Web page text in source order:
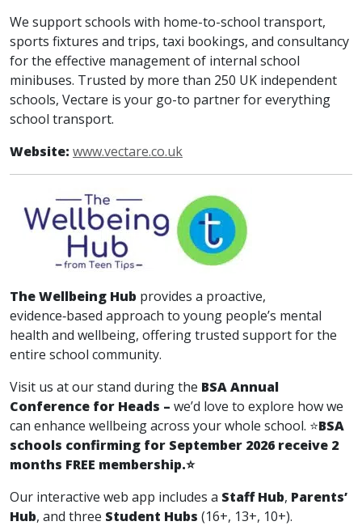
We support schools with home-to-school transport,
sports fixtures and trips, taxi bookings, and consultancy
for the effective management of internal school
minibuses. Trusted by more than 250 UK independent
schools, Vectare is your go-to partner for everything
school transport.
Website: www.vectare.co.uk
The Wellbeing Hub provides a proactive,
evidence‑based approach to young people’s mental
health and wellbeing, offering trusted support for the
entire school community.
Visit us at our stand during the BSA Annual
Conference for Heads – we’d love to explore how we
can enhance wellbeing across your whole school. ⭐BSA
schools confirming for September 2026 receive 2
months FREE membership.⭐
Our interactive web app includes a Staff Hub, Parents’
Hub, and three Student Hubs (16+, 13+, 10+).